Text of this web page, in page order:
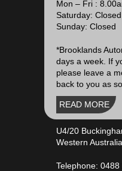
Mon – Fri :
Saturday: Closed
Sunday: Closed
*Brooklands
days a week. If
please leave a
back to you as
READ MORE
U4/20
Western Australia
Telephone: 0488